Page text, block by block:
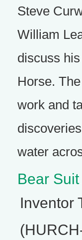
Steve
William
discuss
Horse.
work and
water
Bear Suit
Inventor